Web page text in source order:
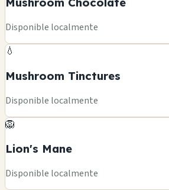
Disponible localmente
💧
Mushroom Tinctures
Disponible localmente
🦁
Lion's Mane
Disponible localmente